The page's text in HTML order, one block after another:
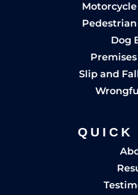
Dog
Slip and
QUICK